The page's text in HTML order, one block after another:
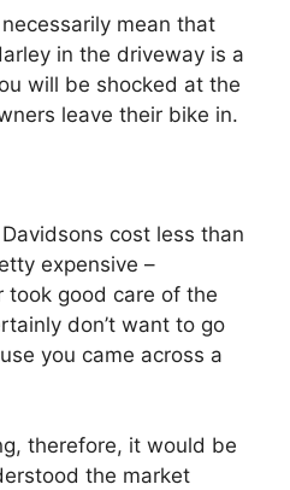
mean that
in the driveway is a
will be shocked at the
leave their bike in.
cost less than
expensive –
took good care of the
don’t want to go
you came across a
therefore, it would be
the market